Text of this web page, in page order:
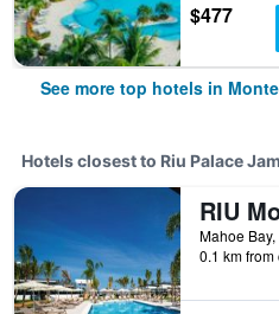
$477
See more top hotels in
Hotels closest to Riu Palace
0.1 km